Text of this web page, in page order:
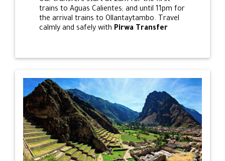
trains to Aguas Calientes; and until 11pm for
the arrival trains to Ollantaytambo. Travel
calmly and safely with Pirwa Transfer